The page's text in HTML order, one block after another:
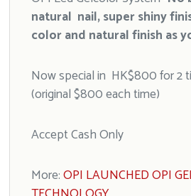
natural nail, super shiny
color and natural finish as
Now special in HK$800 for 2
(original $800 each time)
Accept Cash Only
More:OPI LAUNCHED OPI